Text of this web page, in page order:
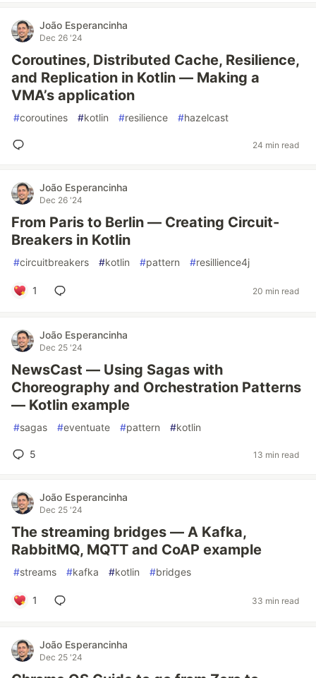
João Esperancinha
Dec 26 '24
Coroutines, Distributed Cache, Resilience,
and Replication in Kotlin — Making a
VMA’s application
#coroutines #kotlin #resilience #hazelcast
24 min read
João Esperancinha
Dec 26 '24
From Paris to Berlin — Creating Circuit-
Breakers in Kotlin
#circuitbreakers #kotlin #pattern #resillience4j
1 20 min read
João Esperancinha
Dec 25 '24
NewsCast — Using Sagas with
Choreography and Orchestration Patterns
— Kotlin example
#sagas #eventuate #pattern #kotlin
5 13 min read
João Esperancinha
Dec 25 '24
The streaming bridges — A Kafka,
RabbitMQ, MQTT and CoAP example
#streams #kafka #kotlin #bridges
1 33 min read
João Esperancinha
Dec 25 '24